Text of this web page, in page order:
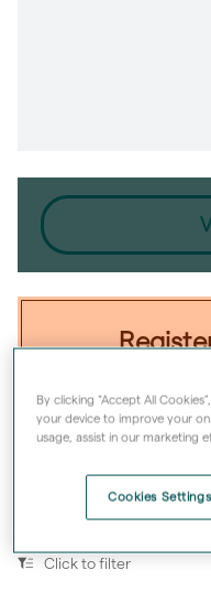
From
With
Click to filter
By clicking “Accept All
your device to improve your
usage, assist in our marketing
Cookies Settings